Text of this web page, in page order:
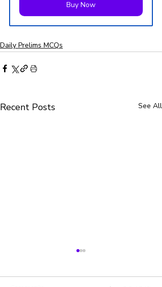
Buy Now
Daily Prelims MCQs
Recent Posts See All